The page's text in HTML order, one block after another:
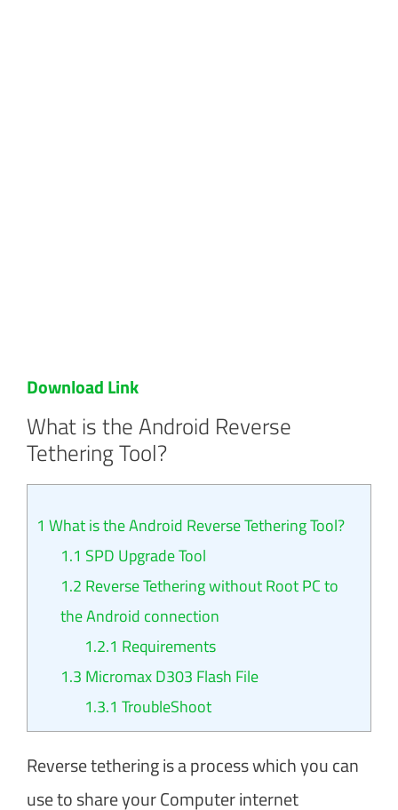
Download Link
What is the Android Reverse
Tethering Tool?
1 What is the Android Reverse Tethering Tool?
1.1 SPD Upgrade Tool
1.2 Reverse Tethering without Root PC to
the Android connection
1.2.1 Requirements
1.3 Micromax D303 Flash File
1.3.1 TroubleShoot
Reverse tethering is a process which you can
use to share your Computer internet